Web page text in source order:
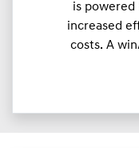
is
increased
costs. A